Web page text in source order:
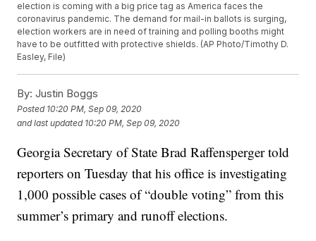
election is coming with a big price tag as America faces the
coronavirus pandemic. The demand for mail-in ballots is surging,
election workers are in need of training and polling booths might
have to be outfitted with protective shields. (AP Photo/Timothy D.
Easley, File)
By: Justin Boggs
Posted 10:20 PM, Sep 09, 2020
and last updated 10:20 PM, Sep 09, 2020
Georgia Secretary of State Brad Raffensperger told
reporters on Tuesday that his office is investigating
1,000 possible cases of “double voting” from this
summer’s primary and runoff elections.